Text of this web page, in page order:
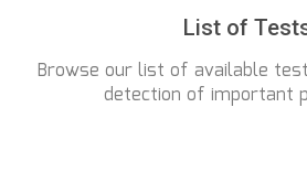
List of
Browse our list of available
detection of important